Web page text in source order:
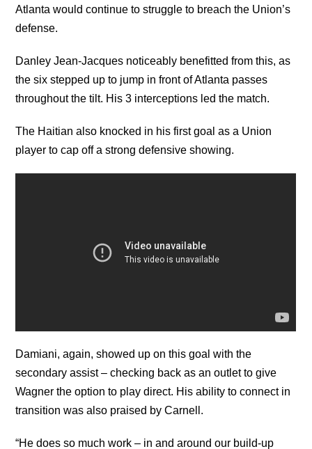
Atlanta would continue to struggle to breach the Union’s
defense.
Danley Jean-Jacques noticeably benefitted from this, as
the six stepped up to jump in front of Atlanta passes
throughout the tilt. His 3 interceptions led the match.
The Haitian also knocked in his first goal as a Union
player to cap off a strong defensive showing.
Damiani, again, showed up on this goal with the
secondary assist – checking back as an outlet to give
Wagner the option to play direct. His ability to connect in
transition was also praised by Carnell.
“He does so much work – in and around our build-up